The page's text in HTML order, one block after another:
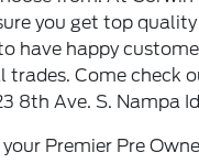
you get top
have happy
trades. Come check
8th Ave. S. Nampa
Premier Pre